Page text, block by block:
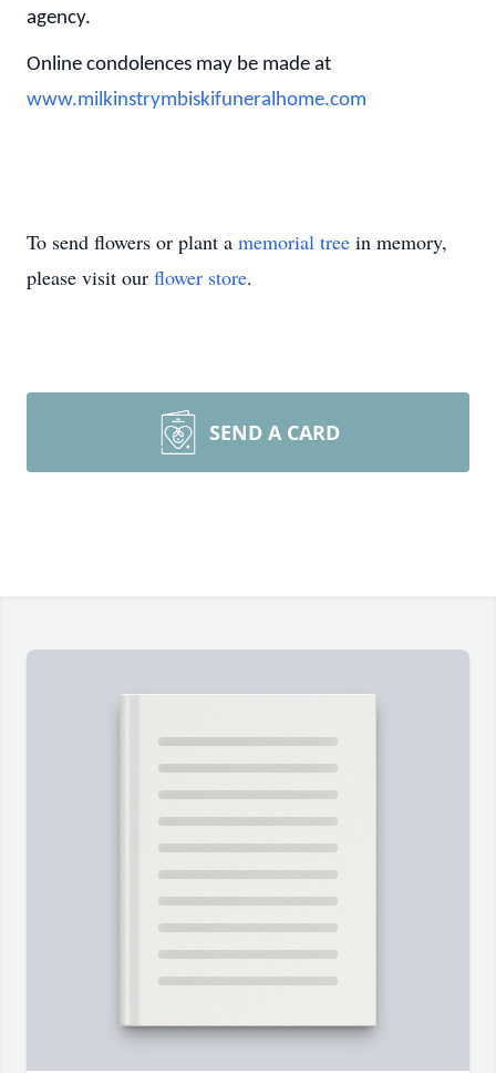
agency.
Online condolences may be made at
www.milkinstrymbiskifuneralhome.com
To send flowers or plant a memorial tree in memory,
please visit our flower store.
SEND A CARD